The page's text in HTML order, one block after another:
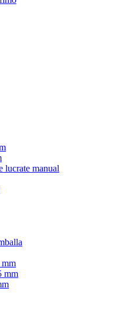
lucrate manual
mm
mm